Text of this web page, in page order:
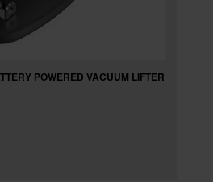
POWERED VACUUM LIFTER